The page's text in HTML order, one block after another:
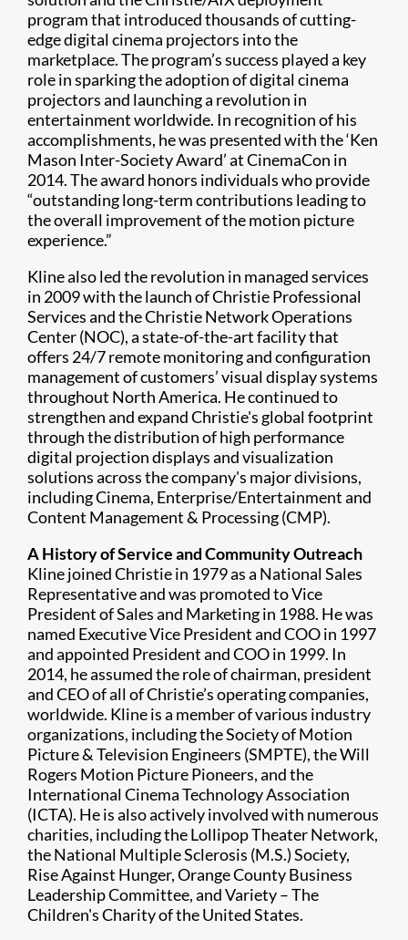
program that introduced thousands of cutting-
edge digital cinema projectors into the
marketplace. The program’s success played a key
role in sparking the adoption of digital ​cinema
projectors and launching a revolution in
entertainment worldwide. In recognition of his
accomplishments, he was presented with the ‘Ken
Mason Inter-Society Award’ at CinemaCon in
2014. The award honors individuals who provide
“outstanding long-term contributions leading to
the overall improvement of the motion picture
experience.”
Kline also led the revolution in managed services
in 2009 with the launch of Christie Professional
Services and the Christie Network Operations
Center (NOC), a state-of-the-art facility that
offers 24/7 remote monitoring and configuration
management of customers’ visual display systems
throughout North America. He continued to
strengthen and expand Christie's global footprint
through the distribution of high performance
digital projection displays and visualization
solutions across the company's major divisions,
including Cinema, Enterprise/Entertainment and
Content Management & Processing (CMP).
A History of Service and Community Outreach
Kline joined Christie in 1979 as a National Sales
Representative and was promoted to Vice
President of Sales and Marketing in 1988. He was
named Executive Vice President and COO in 1997
and appointed President and COO in 1999. In
2014, he assumed the role of chairman, president
and CEO of all of Christie’s operating companies,
worldwide. Kline is a member of various industry
organizations, including the Society of Motion
Picture & Television Engineers (SMPTE), the Will
Rogers Motion Picture Pioneers, and the
International Cinema Technology Association
(ICTA). He is also actively involved with numerous
charities, including the Lollipop Theater Network,
the National Multiple Sclerosis (M.S.) Society,
Rise Against Hunger, Orange County Business
Leadership Committee, and Variety – The
Children's Charity of the United States.